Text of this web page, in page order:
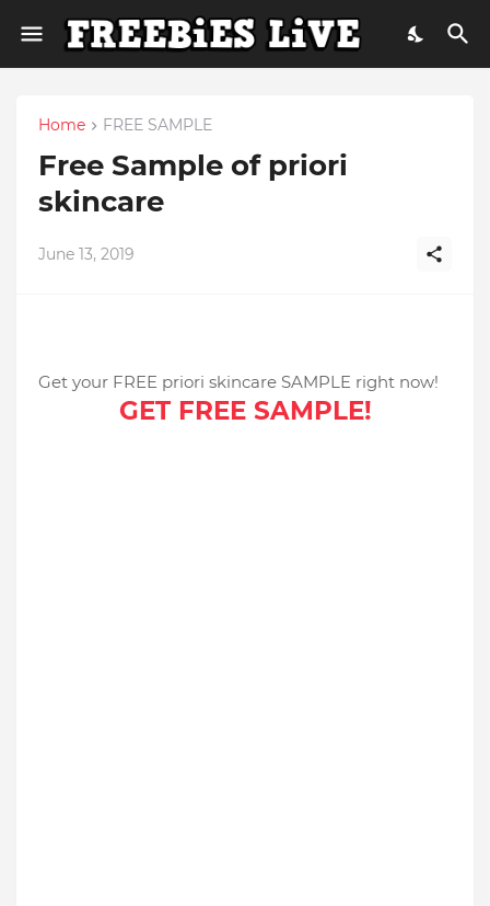
Home FREE SAMPLE
Free Sample of priori
skincare
June 13, 2019
Get your FREE priori skincare SAMPLE right now!
GET FREE SAMPLE!